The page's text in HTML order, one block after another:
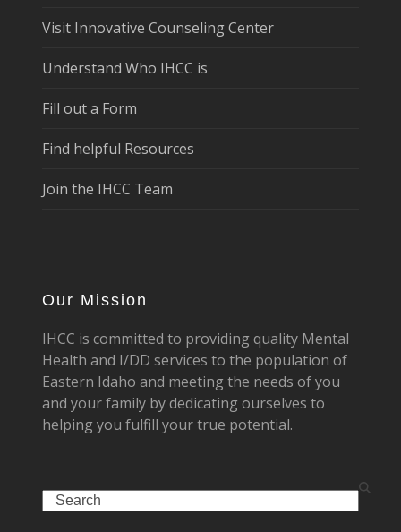
Visit Innovative Counseling Center
Understand Who IHCC is
Fill out a Form
Find helpful Resources
Join the IHCC Team
Our Mission
IHCC is committed to providing quality Mental
Health and I/DD services to the population of
Eastern Idaho and meeting the needs of you
and your family by dedicating ourselves to
helping you fulfill your true potential.
Search